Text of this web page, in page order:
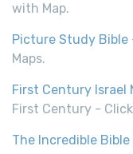
with Map.
Picture Study Bible
Maps.
First Century Israel
First Century -
The Incredible Bible